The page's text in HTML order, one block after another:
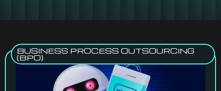
BUSINESS PROCESS OUTSOURCING
(BPO)